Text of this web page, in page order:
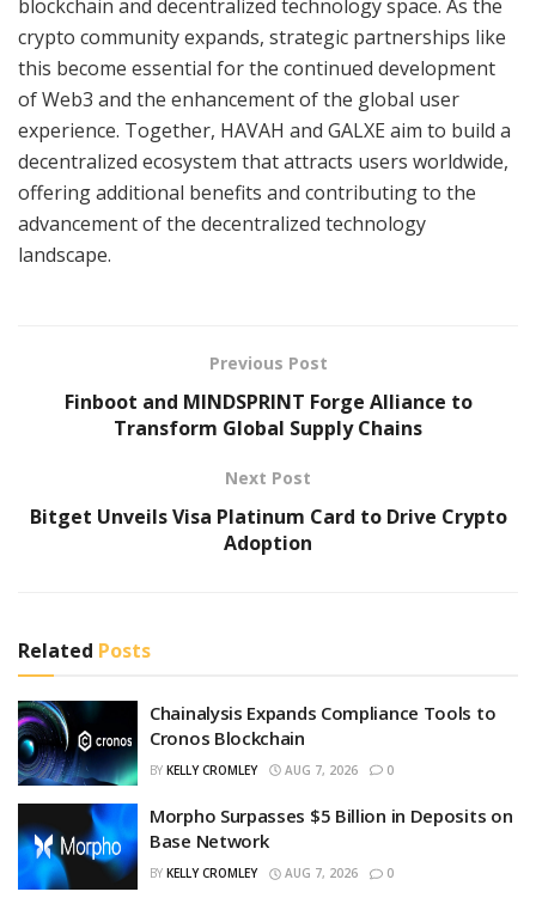
blockchain and decentralized technology space. As the
crypto community expands, strategic partnerships like
this become essential for the continued development
of Web3 and the enhancement of the global user
experience. Together, HAVAH and GALXE aim to build a
decentralized ecosystem that attracts users worldwide,
offering additional benefits and contributing to the
advancement of the decentralized technology
landscape.
Previous Post
Finboot and MINDSPRINT Forge Alliance to
Transform Global Supply Chains
Next Post
Bitget Unveils Visa Platinum Card to Drive Crypto
Adoption
Related Posts
Chainalysis Expands Compliance Tools to
Cronos Blockchain
BY KELLY CROMLEY AUG 7, 2026 0
Morpho Surpasses $5 Billion in Deposits on
Base Network
BY KELLY CROMLEY AUG 7, 2026 0